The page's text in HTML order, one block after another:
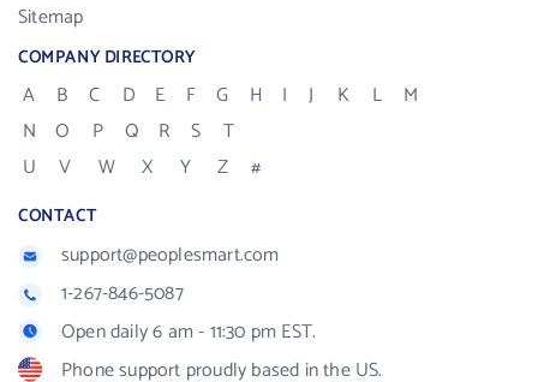
Sitemap
COMPANY DIRECTORY
A B C D E F G H I J K L
M
N
O P Q R S
T
U
V W X Y Z #
CONTACT
support@peoplesmart.com
1-267-846-5087
Open daily 6 am - 11:30 pm EST.
Phone support proudly based in the US.